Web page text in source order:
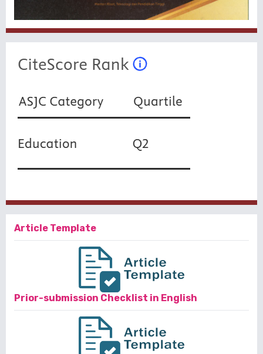
Article Template
Prior-submission Checklist in English